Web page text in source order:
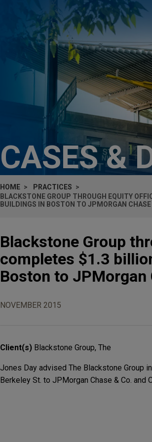
CASES &
HOME
PRACTICES
BLACKSTONE GROUP THROUGH EQUITY
BUILDINGS IN BOSTON TO JPMORGAN
Blackstone Group
completes $1.3
Boston to
NOVEMBER 2015
Client(s) Blackstone Group, The
Jones Day advised The Blackstone Group
Berkeley St. to JPMorgan Chase & Co.